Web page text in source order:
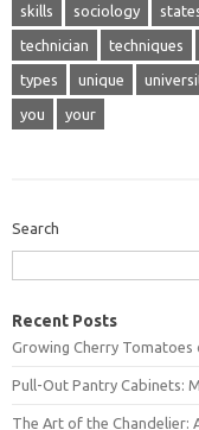
skills sociology
technician techniques
types unique
you your
Search
Recent Posts
Growing Cherry Tomatoes
Pull-Out Pantry Cabinets:
The Art of the Chandelier: